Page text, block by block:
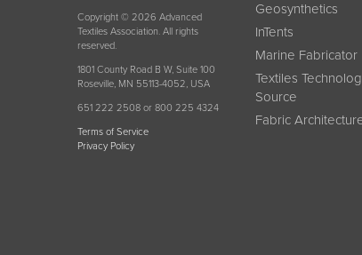
Copyright © 2026 Advanced
Textiles Association. All rights
reserved.
1801 County Road B W, Suite 100
Roseville, MN 55113-4052, USA
651 222 2508 or 800 225 4324
Terms of Service
Privacy Policy
Geosynthetics
InTents
Marine Fabricator
Textiles
Source
Fabric